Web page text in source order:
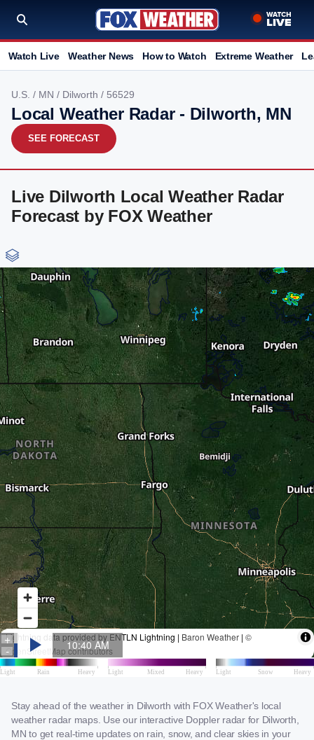
Watch Live Weather News How to Watch Extreme Weather
U.S. / MN / Dilworth / 56529
Local Weather Radar - Dilworth, MN
SEE FORECAST
Live Dilworth Local Weather Radar
Forecast by FOX Weather
Stay ahead of the weather in Dilworth with FOX Weather's local
weather radar maps. Use our interactive Doppler radar for Dilworth,
MN to get real-time updates on rain, snow, and clear skies in your